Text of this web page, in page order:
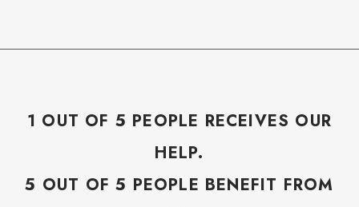
1 OUT OF 5 PEOPLE RECEIVES OUR
HELP.
5 OUT OF 5 PEOPLE BENEFIT FROM